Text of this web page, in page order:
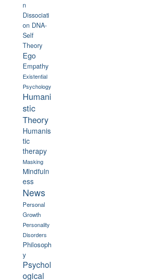
n
Dissociati
on DNA-
Self
Theory
Ego
Empathy
Existential
Psychology
Humani
stic
Theory
Humanis
tic
therapy
Masking
Mindfuln
ess
News
Personal
Growth
Personality
Disorders
Philosoph
y
Psychol
ogical